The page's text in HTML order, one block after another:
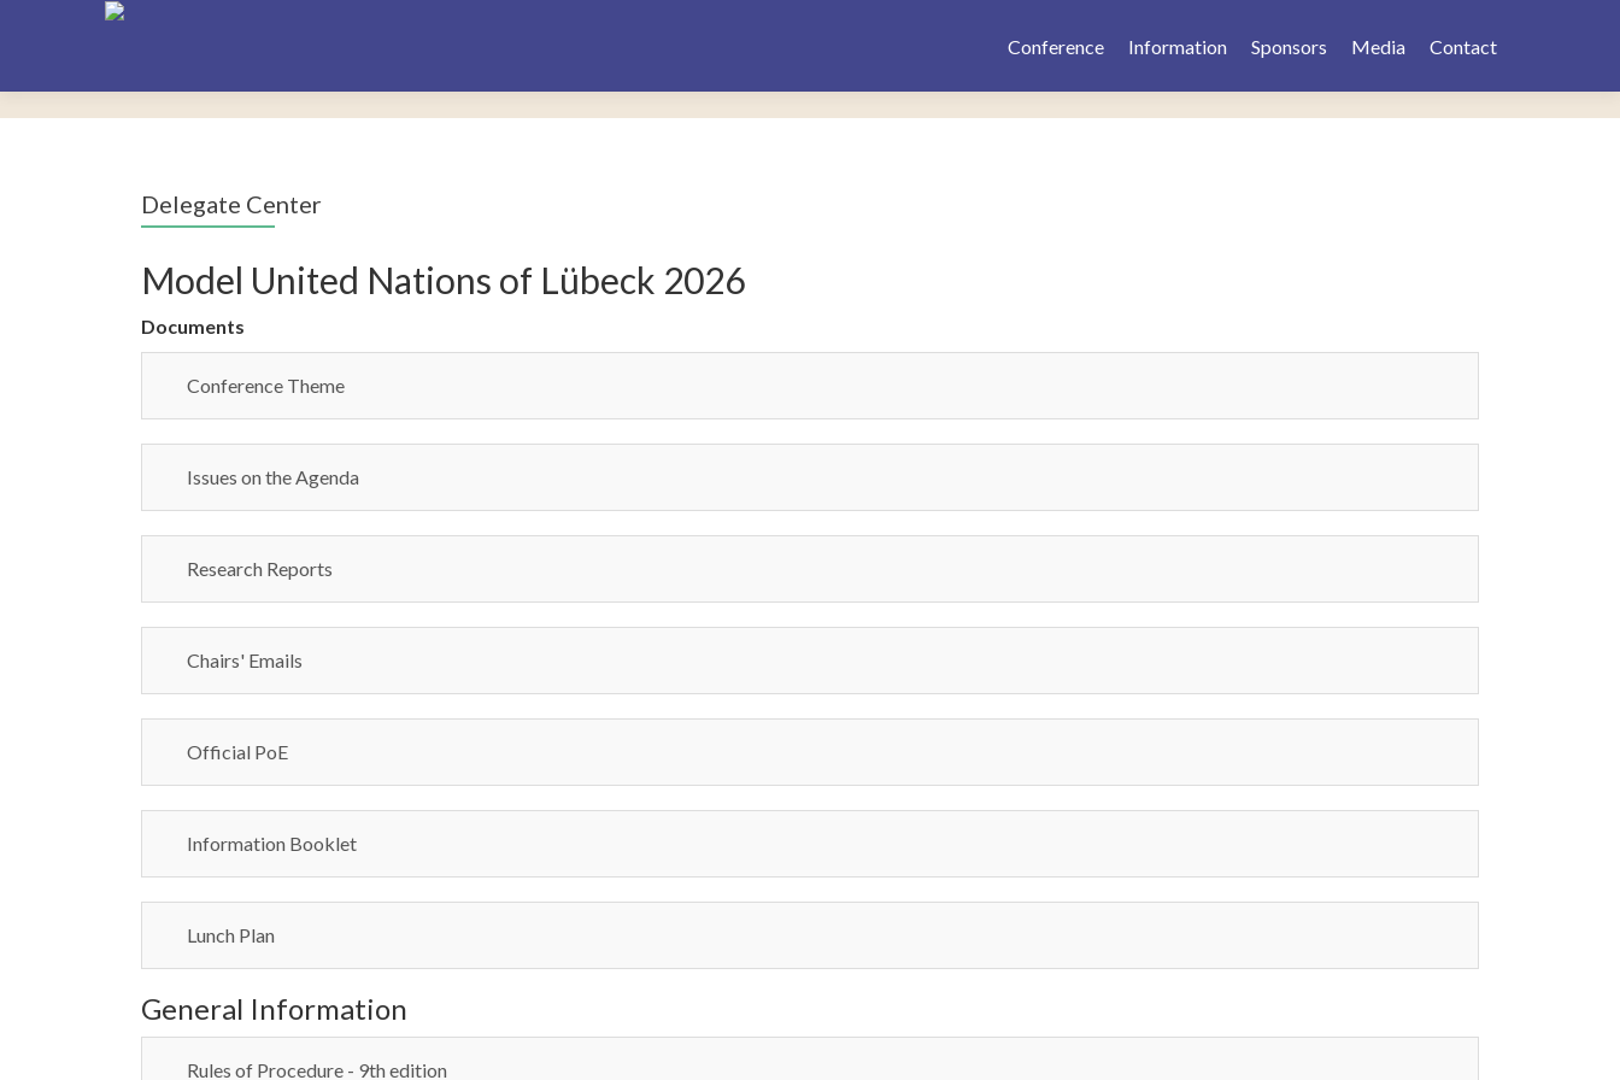
Conference Information Sponsors Media Contact
Delegate Center
Model United Nations of Lübeck 2026
Documents
Conference Theme
Issues on the Agenda
Research Reports
Chairs' Emails
Official PoE
Information Booklet
Lunch Plan
General Information
Rules of Procedure - 9th edition